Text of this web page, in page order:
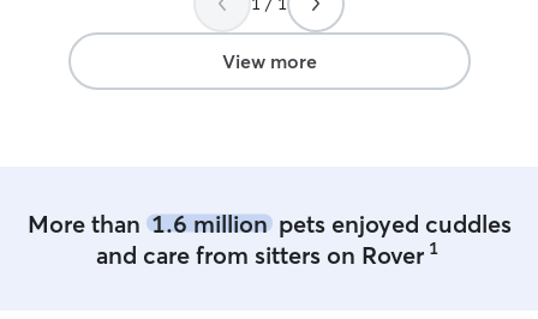
View more
More than 1.6 millionpets enjoyed cuddles
and care from sitters on Rover 1